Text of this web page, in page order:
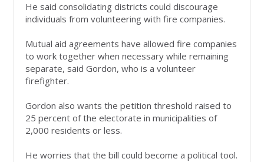
He said consolidating districts could discourage
individuals from volunteering with fire companies.
Mutual aid agreements have allowed fire companies
to work together when necessary while remaining
separate, said Gordon, who is a volunteer
firefighter.
Gordon also wants the petition threshold raised to
25 percent of the electorate in municipalities of
2,000 residents or less.
He worries that the bill could become a political tool.